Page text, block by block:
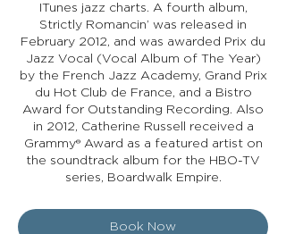
ITunes jazz charts. A fourth album,
Strictly Romancin’ was released in
February 2012, and was awarded Prix du
Jazz Vocal (Vocal Album of The Year)
by the French Jazz Academy, Grand Prix
du Hot Club de France, and a Bistro
Award for Outstanding Recording. Also
in 2012, Catherine Russell received a
Grammy® Award as a featured artist on
the soundtrack album for the HBO-TV
series, Boardwalk Empire.
Book Now